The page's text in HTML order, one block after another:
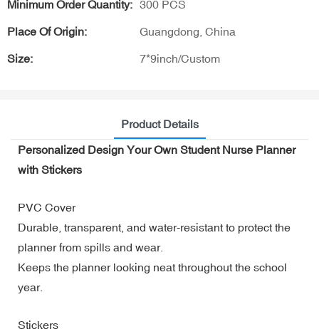
Minimum Order Quantity: 300 PCS
Place Of Origin: Guangdong, China
Size: 7*9inch/Custom
Product Details
Personalized Design Your Own Student Nurse Planner
with Stickers
PVC Cover
Durable, transparent, and water-resistant to protect the
planner from spills and wear.
Keeps the planner looking neat throughout the school
year.
Stickers